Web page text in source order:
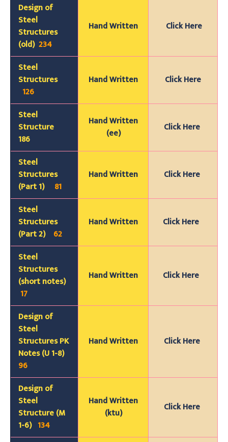
Design of
Steel
Structures
(old) 234
HandWritten Click Here
Steel
Structures
126
Hand Written Click Here
Steel
Structure
186
Hand Written
(ee)
Click Here
Steel
Structures
(Part 1) 81
Hand Written Click Here
Steel
Structures
(Part 2) 62
Hand Written Click Here
Steel
Structures
(short notes)
17
Hand Written Click Here
Design of
Steel
Structures PK
Notes (U 1-8)
96
Hand Written Click Here
Design of
Steel
Structure (M
1-6) 134
Hand Written
(ktu)
Click Here